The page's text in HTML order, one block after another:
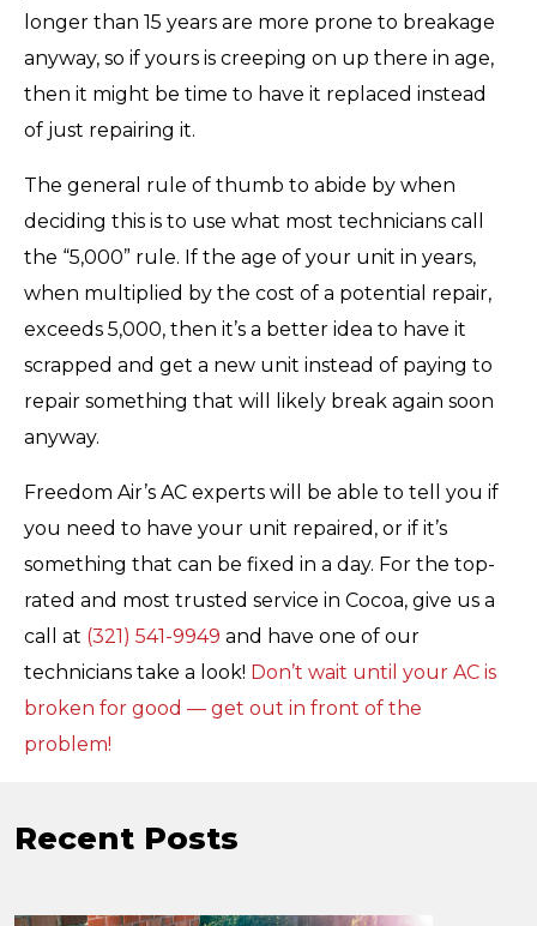
longer than 15 years are more prone to breakage
anyway, so if yours is creeping on up there in age,
then it might be time to have it replaced instead
of just repairing it.
The general rule of thumb to abide by when
deciding this is to use what most technicians call
the “5,000” rule. If the age of your unit in years,
when multiplied by the cost of a potential repair,
exceeds 5,000, then it’s a better idea to have it
scrapped and get a new unit instead of paying to
repair something that will likely break again soon
anyway.
Freedom Air’s AC experts will be able to tell you if
you need to have your unit repaired, or if it’s
something that can be fixed in a day. For the top-
rated and most trusted service in Cocoa, give us a
call at (321) 541-9949 and have one of our
technicians take a look! Don’t wait until your AC is
broken for good — get out in front of the
problem!
Recent Posts